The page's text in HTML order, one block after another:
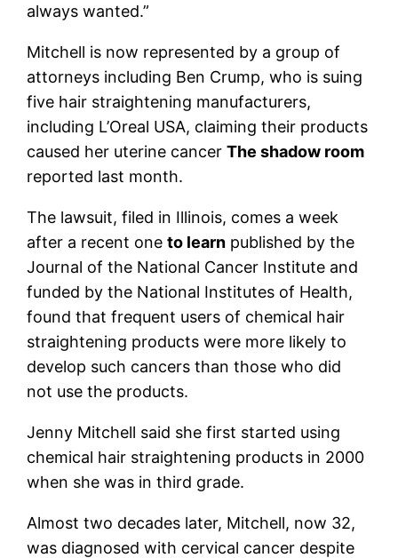
always wanted.”
Mitchell is now represented by a group of
attorneys including Ben Crump, who is suing
five hair straightening manufacturers,
including L’Oreal USA, claiming their products
caused her uterine cancerThe shadow room
reported last month.
The lawsuit, filed in Illinois, comes a week
after a recent oneto learn published by the
Journal of the National Cancer Institute and
funded by the National Institutes of Health,
found that frequent users of chemical hair
straightening products were more likely to
develop such cancers than those who did
not use the products.
Jenny Mitchell said she first started using
chemical hair straightening products in 2000
when she was in third grade.
Almost two decades later, Mitchell, now 32,
was diagnosed with cervical cancer despite